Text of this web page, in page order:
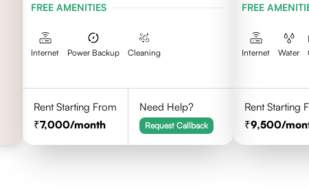
FREE AMENITIES
Internet Power Backup Cleaning
Rent Starting From
7,000/month
Need Help?
Request Callback
FREE
Internet Water
Rent Starting
9,500/